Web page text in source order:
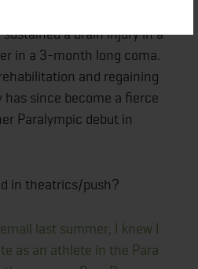
a brain injury in a
in a 3-month long coma.
and regaining
has since become a fierce
Paralympic debut in
in theatrics/push?
last summer, I knew I
as an athlete in the Para